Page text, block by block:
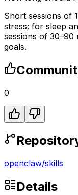
Short sessions of
stress; for sleep
sessions of 30–90
goals.
0
openclaw/skills
Details